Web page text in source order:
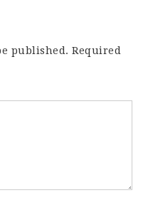
published. Required